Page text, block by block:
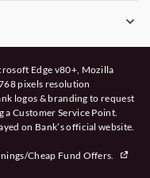
Edge v80+, Mozilla
pixels resolution
logos & branding to request
Customer Service Point.
on Bank’s official website.
Cheap Fund Offers.